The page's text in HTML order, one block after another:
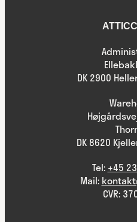
DK 2900
DK 8620
Tel: +45
Mail:
CVR: